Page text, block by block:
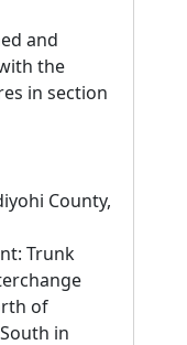
and
the
in section
County,
Trunk
of
in